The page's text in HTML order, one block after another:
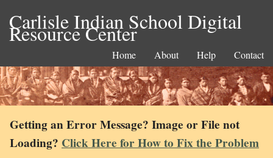
Carlisle Indian School Digital
Resource Center
Home About Help Contact
Getting an Error Message? Image or File not
Loading? Click Here for How to Fix the Problem